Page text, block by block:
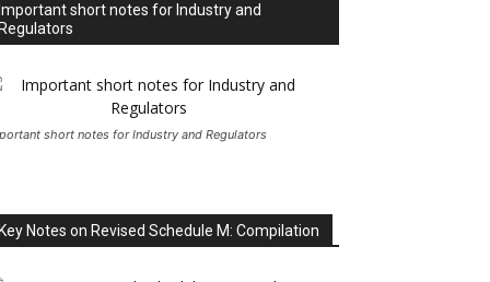
short notes for Industry and
short notes for Industry and Regulators
Notes on Revised Schedule M: Compilation